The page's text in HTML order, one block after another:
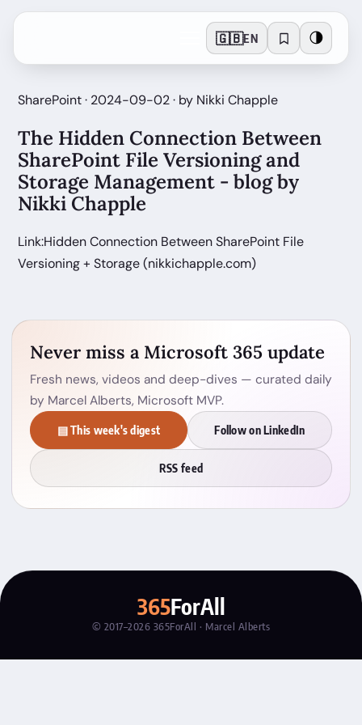
🇬🇧EN 🌗
SharePoint · 2024-09-02 · by Nikki Chapple
The Hidden Connection Between
SharePoint File Versioning and
Storage Management - blog by
Nikki Chapple
Link:Hidden Connection Between SharePoint File
Versioning + Storage (nikkichapple.com)
Never miss a Microsoft 365 update
Fresh news, videos and deep-dives — curated daily
by Marcel Alberts, Microsoft MVP.
▤ This week's digest Follow on LinkedIn
RSS feed
365ForAll
© 2017–2026 365ForAll · Marcel Alberts